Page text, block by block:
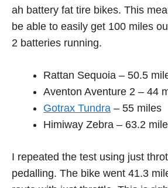
ah battery fat tire bikes. This
be able to easily get 100 miles
2 batteries running.
Rattan Sequoia – 50.5
Aventon Aventure 2 – 44
Gotrax Tundra – 55 miles
Himiway Zebra – 63.2
I repeated the test using just
pedalling. The bike went 41.3